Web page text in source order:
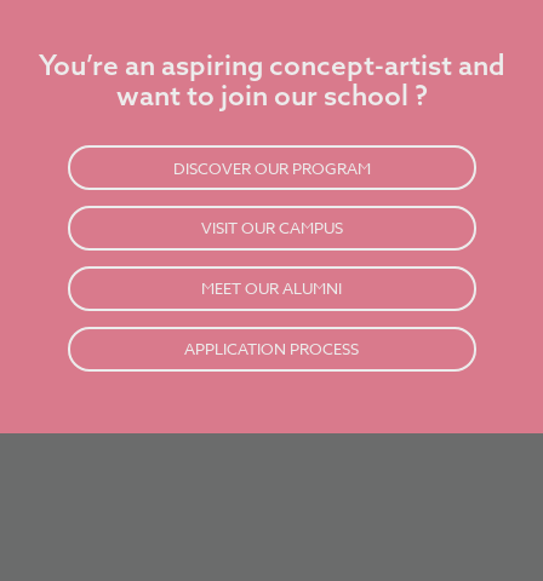
You’re an aspiring concept-artist and
want to join our school ?
DISCOVER OUR PROGRAM
VISIT OUR CAMPUS
MEET OUR ALUMNI
APPLICATION PROCESS